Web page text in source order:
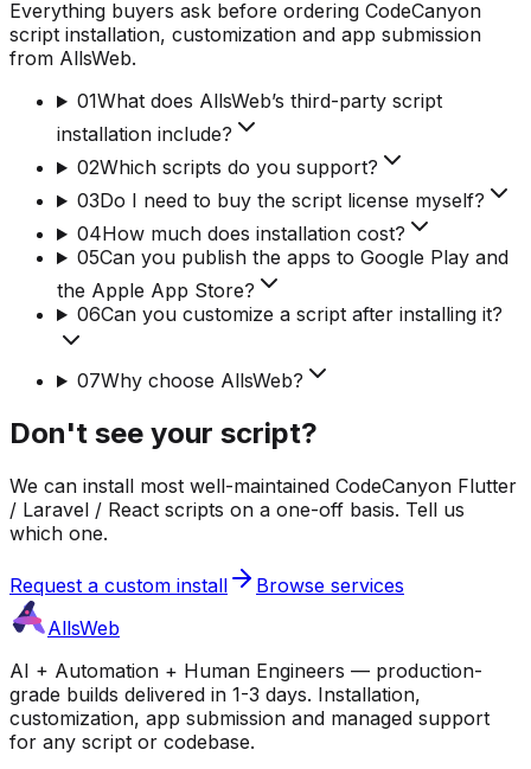
Everything buyers ask before ordering CodeCanyon
script installation, customization and app submission
from AllsWeb.
01What does AllsWeb’s third-party script
installation include?
02Which scripts do you support?
03Do I need to buy the script license myself?
04How much does installation cost?
05Can you publish the apps to Google Play and
the Apple App Store?
06Can you customize a script after installing it?
07Why choose AllsWeb?
Don't see your script?
We can install most well-maintained CodeCanyon Flutter
/ Laravel / React scripts on a one-off basis. Tell us
which one.
Request a custom install
Browse services
AllsWeb
AI + Automation + Human Engineers — production-
grade builds delivered in 1-3 days. Installation,
customization, app submission and managed support
for any script or codebase.